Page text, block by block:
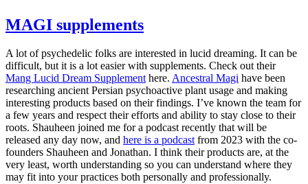
​MAGI supplements​
A lot of psychedelic folks are interested in lucid dreaming. It can be
difficult, but it is a lot easier with supplements. Check out their
Mang Lucid Dream Supplement​here. ​Ancestral Magi​ have been
researching ancient Persian psychoactive plant usage and making
interesting products based on their findings. I’ve known the team for
a few years and respect their efforts and ability to stay close to their
roots. Shauheen joined me for a podcast recently that will be
released any day now, and ​here is a podcast​from 2023 with the co-
founders Shauheen and Jonathan. I think their products are, at the
very least, worth understanding so you can understand where they
may fit into your practices both personally and professionally.